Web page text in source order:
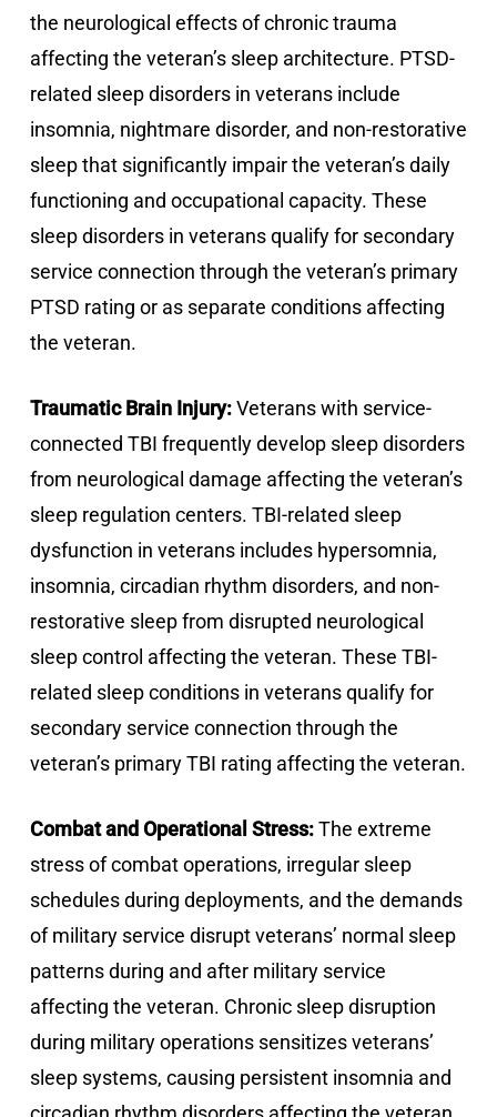
the neurological effects of chronic trauma
affecting the veteran’s sleep architecture. PTSD-
related sleep disorders in veterans include
insomnia, nightmare disorder, and non-restorative
sleep that significantly impair the veteran’s daily
functioning and occupational capacity. These
sleep disorders in veterans qualify for secondary
service connection through the veteran’s primary
PTSD rating or as separate conditions affecting
the veteran.
Traumatic Brain Injury:Veterans with service-
connected TBI frequently develop sleep disorders
from neurological damage affecting the veteran’s
sleep regulation centers. TBI-related sleep
dysfunction in veterans includes hypersomnia,
insomnia, circadian rhythm disorders, and non-
restorative sleep from disrupted neurological
sleep control affecting the veteran. These TBI-
related sleep conditions in veterans qualify for
secondary service connection through the
veteran’s primary TBI rating affecting the veteran.
Combat and Operational Stress:The extreme
stress of combat operations, irregular sleep
schedules during deployments, and the demands
of military service disrupt veterans’ normal sleep
patterns during and after military service
affecting the veteran. Chronic sleep disruption
during military operations sensitizes veterans’
sleep systems, causing persistent insomnia and